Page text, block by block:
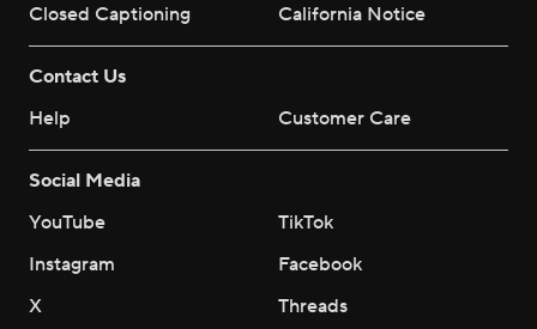
Closed Captioning
California Notice
Contact Us
Help
Customer Care
Social Media
YouTube
TikTok
Instagram
Facebook
X
Threads